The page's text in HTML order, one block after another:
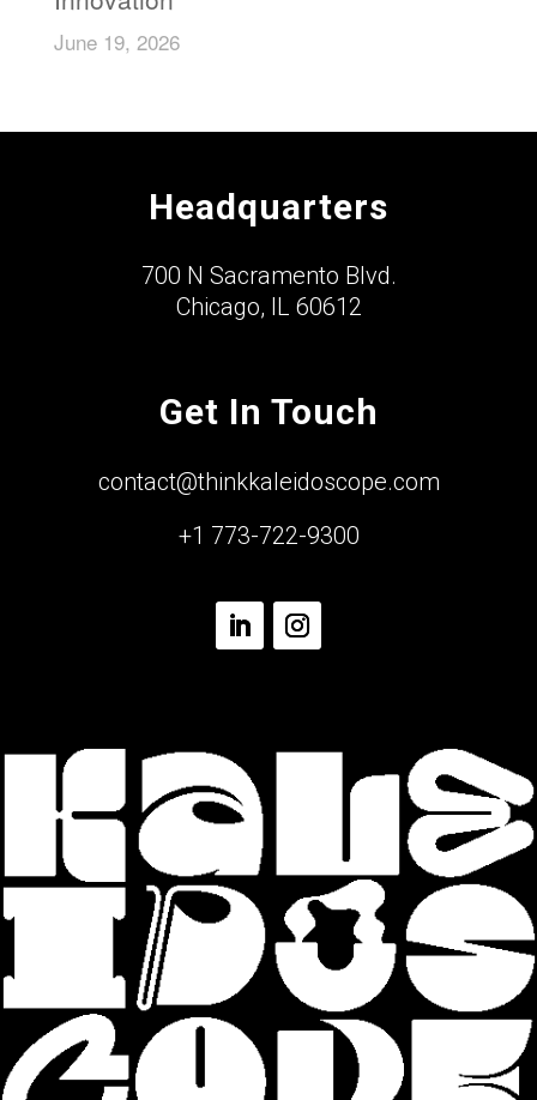
June 19, 2026
Headquarters
700 N Sacramento Blvd.
Chicago, IL 60612
Get In Touch
contact@thinkkaleidoscope.com
+1 773-722-9300